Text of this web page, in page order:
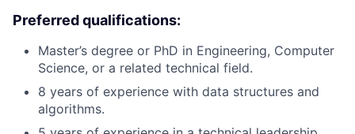
Preferred qualifications:
Master’s degree or PhD in Engineering, Computer
Science, or a related technical field.
8 years of experience with data structures and
algorithms.